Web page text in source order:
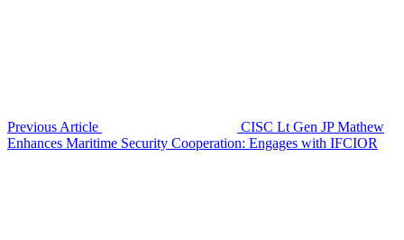
Previous Article
CISC Lt Gen JP Mathew
Enhances Maritime Security Cooperation: Engages with IFCIOR